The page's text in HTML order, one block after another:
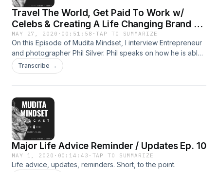
Travel The World, Get Paid To Work w/
Celebs & Creating A Life Changing Brand Ft.
Phil Silver Ep.11
MAY 27, 2020 · 00:51:58 ·TAP TO SUMMARIZE
On this Episode of Mudita Mindset, I interview Entrepreneur
and photographer Phil Silver. Phil speaks on how he is able
to travel the world for free, get paid to work with Celebrities
such as famous movie stars and athletes, and create a
Transcribe →
Major Life Advice Reminder / Updates Ep. 10
MAY 1, 2020 · 00:14:43 · TAP TO SUMMARIZE
Life advice, updates, reminders. Short, to the point.